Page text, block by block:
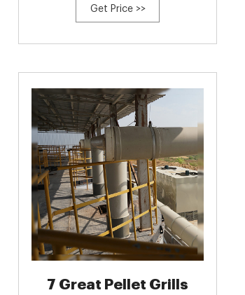
manufacturing facilities both at home and
Get Price >>
7 Great Pellet Grills